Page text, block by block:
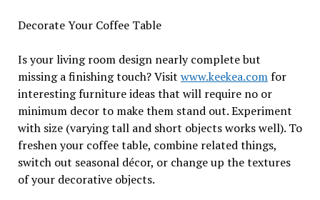
Decorate Your Coffee Table
Is your living room design nearly complete but
missing a finishing touch? Visit www.keekea.comfor
interesting furniture ideas that will require no or
minimum decor to make them stand out. Experiment
with size (varying tall and short objects works well). To
freshen your coffee table, combine related things,
switch out seasonal décor, or change up the textures
of your decorative objects.